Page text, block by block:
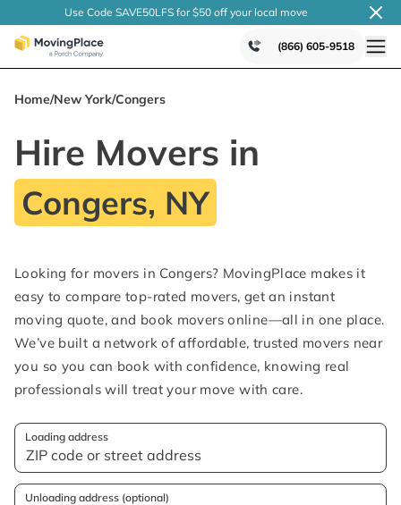
Use Code SAVE50LFS for $50 off your local move
(866) 605-9518
Home/New York/Congers
Hire Movers in
Congers, NY
Looking for movers in Congers? MovingPlace makes it
easy to compare top-rated movers, get an instant
moving quote, and book movers online—all in one place.
We’ve built a network of affordable, trusted movers near
you so you can book with confidence, knowing real
professionals will treat your move with care.
Loading address
Unloading address (optional)